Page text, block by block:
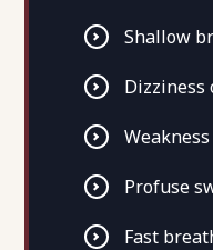
Shallow
Profuse
Fast